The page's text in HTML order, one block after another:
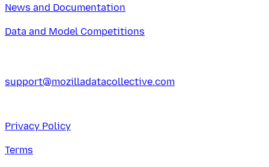
News and Documentation
Data and Model Competitions
support@mozilladatacollective.com
Privacy Policy
Terms